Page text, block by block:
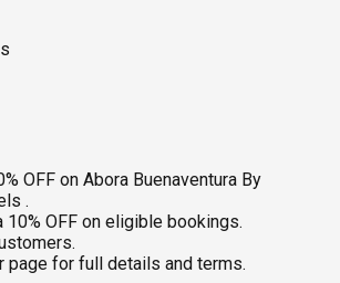
OFF on Abora Buenaventura By
.
10% OFF on eligible bookings.
page for full details and terms.